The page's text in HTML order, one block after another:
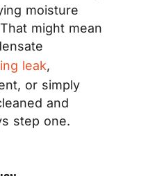
moisture
might mean
leak,
or simply
and
step one.